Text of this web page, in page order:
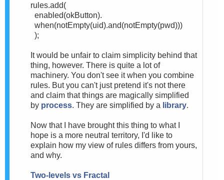
rules.add(
enabled(okButton).
when(notEmpty(uid).and(notEmpty(pwd)))
);
It would be unfair to claim simplicity behind that
thing, however. There is quite a lot of
machinery. You don't see it when you combine
rules. But you can't just pretend it's not there
and claim that things are magically simplified
by process. They are simplified by a library.
Now that I have brought this thing to what I
hope is a more neutral territory, I'd like to
explain how my view of rules differs from yours,
and why.
Two-levels vs Fractal